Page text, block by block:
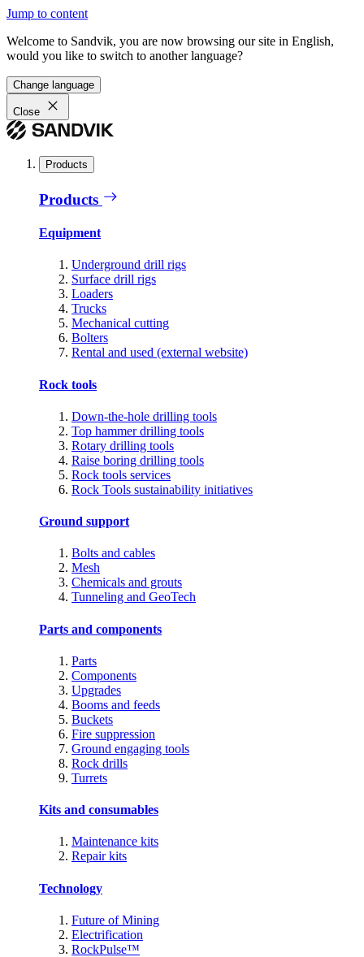
Jump to content
Welcome to Sandvik, you are now browsing our site in English,
would you like to switch to another language?
Change language
Close
Products
Products
Equipment
Underground drill rigs
Surface drill rigs
Loaders
Trucks
Mechanical cutting
Bolters
Rental and used (external website)
Rock tools
Down-the-hole drilling tools
Top hammer drilling tools
Rotary drilling tools
Raise boring drilling tools
Rock tools services
Rock Tools sustainability initiatives
Ground support
Bolts and cables
Mesh
Chemicals and grouts
Tunneling and GeoTech
Parts and components
Parts
Components
Upgrades
Booms and feeds
Buckets
Fire suppression
Ground engaging tools
Rock drills
Turrets
Kits and consumables
Maintenance kits
Repair kits
Technology
Future of Mining
Electrification
RockPulse™